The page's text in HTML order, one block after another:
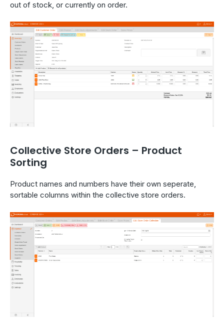
out of stock, or currently on order.
Collective Store Orders – Product
Sorting
Product names and numbers have their own seperate,
sortable columns within the collective store orders.